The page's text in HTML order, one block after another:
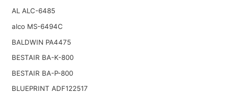
AL ALC-6485
alco MS-6494C
BALDWIN PA4475
BESTAIR BA-K-800
BESTAIR BA-P-800
BLUEPRINT ADF122517